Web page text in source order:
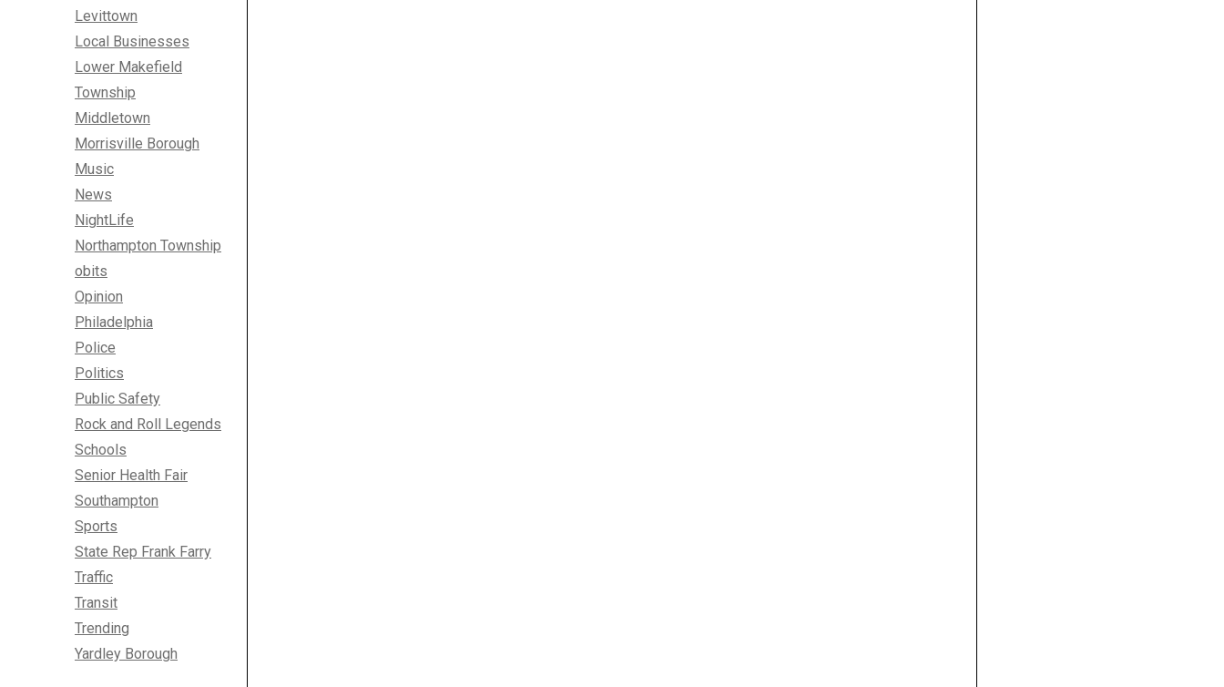
Levittown
Local Businesses
Lower Makefield
Township
Middletown
Morrisville Borough
Music
News
NightLife
Northampton Township
obits
Opinion
Philadelphia
Police
Politics
Public Safety
Rock and Roll Legends
Schools
Senior Health Fair
Southampton
Sports
State Rep Frank Farry
Traffic
Transit
Trending
Yardley Borough